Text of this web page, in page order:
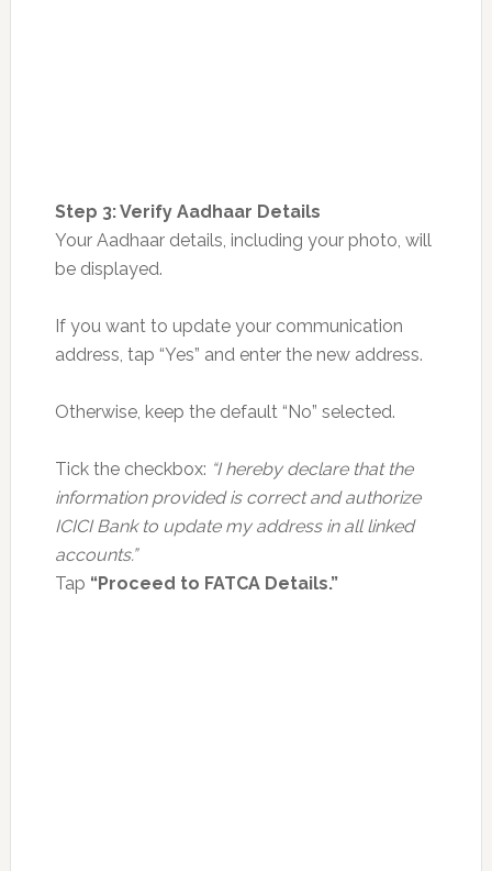
Step 3: Verify Aadhaar Details
Your Aadhaar details, including your photo, will
be displayed.
If you want to update your communication
address, tap “Yes” and enter the new address.
Otherwise, keep the default “No” selected.
Tick the checkbox: “I hereby declare that the
information provided is correct and authorize
ICICI Bank to update my address in all linked
accounts.”
Tap “Proceed to FATCA Details.”